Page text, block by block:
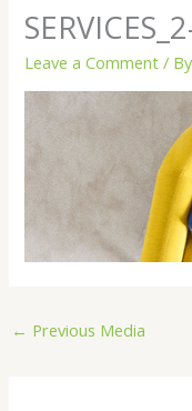
Leave a Comment /
← Previous Media